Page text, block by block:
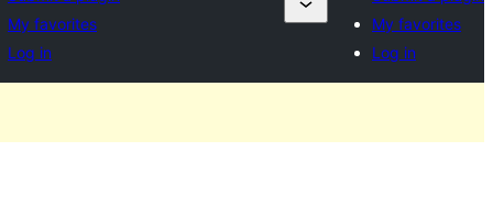
My favorites
Log in
My favorites
Log in